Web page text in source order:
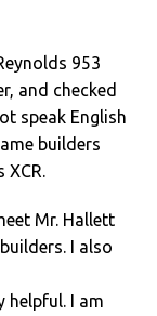
953
and checked
speak English
builders
XCR.
Mr. Hallett
I also
helpful. I am